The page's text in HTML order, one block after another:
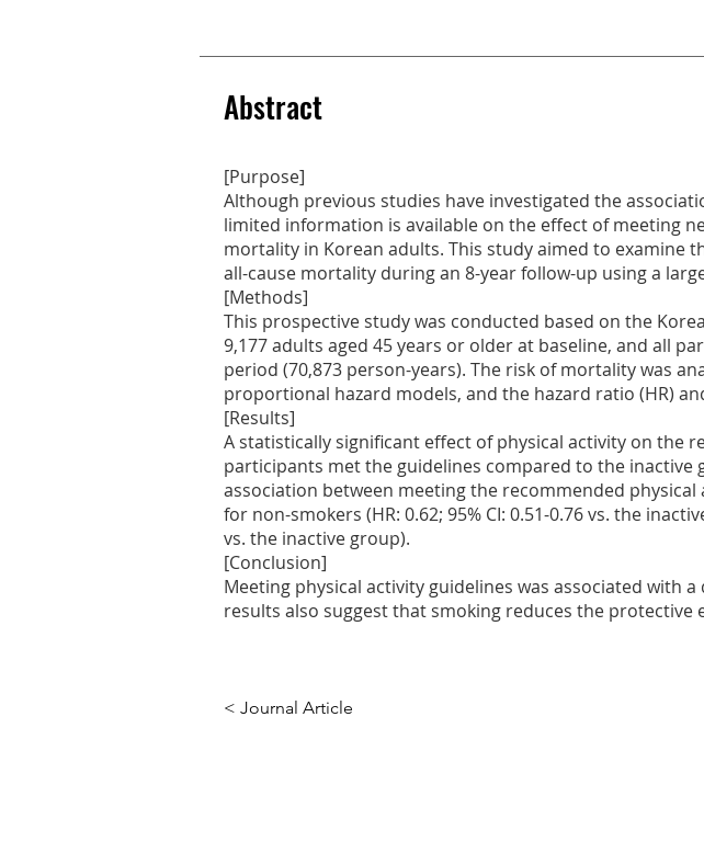
Abstract
[Purpose]
Although previous studies have investigated the
limited information is available on the effect of meeting
mortality in Korean adults. This study aimed to examine
all-cause mortality during an 8-year follow-up using a
[Methods]
This prospective study was conducted based on the
9,177 adults aged 45 years or older at baseline, and all
period (70,873 person-years). The risk of mortality was
proportional hazard models, and the hazard ratio (HR)
[Results]
A statistically significant effect of physical activity on the
participants met the guidelines compared to the inactive
association between meeting the recommended
for non-smokers (HR: 0.62; 95% CI: 0.51-0.76 vs. the
vs. the inactive group).
[Conclusion]
Meeting physical activity guidelines was associated with
results also suggest that smoking reduces the
< Journal Article